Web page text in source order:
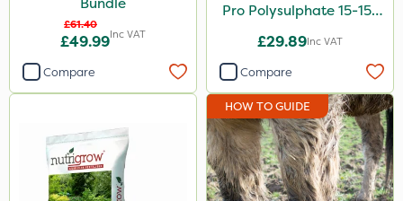
£61.40
£49.99Inc VAT
Compare
Pro Polysulphate 15-15-
20kg
£29.89Inc VAT
Compare
HOW TO GUIDE